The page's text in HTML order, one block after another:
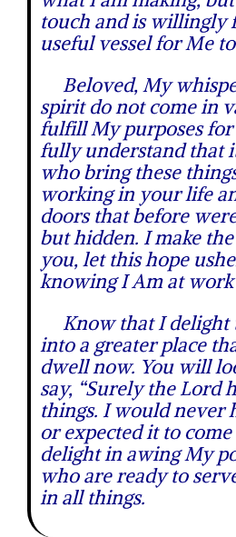
touch and is willingly
useful vessel for Me
Beloved, My
spirit do not come in
fulfill My purposes
fully understand that
who bring these
working in your life
doors that before
but hidden. I make
you, let this hope
knowing I Am at
Know that I delight
into a greater place
dwell now. You will
say, “Surely the Lord
things. I would never
or expected it to
delight in awing My
who are ready to
in all things.